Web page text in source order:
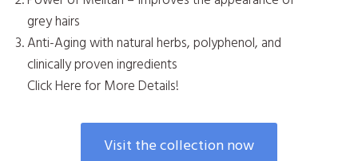
grey hairs
Anti-Aging with natural herbs, polyphenol, and
clinically proven ingredients
Click Here for More Details!
Visit the collection now